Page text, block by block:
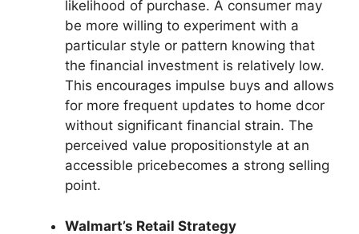
likelihood of purchase. A consumer may
be more willing to experiment with a
particular style or pattern knowing that
the financial investment is relatively low.
This encourages impulse buys and allows
for more frequent updates to home dcor
without significant financial strain. The
perceived value propositionstyle at an
accessible pricebecomes a strong selling
point.
Walmart’s Retail Strategy